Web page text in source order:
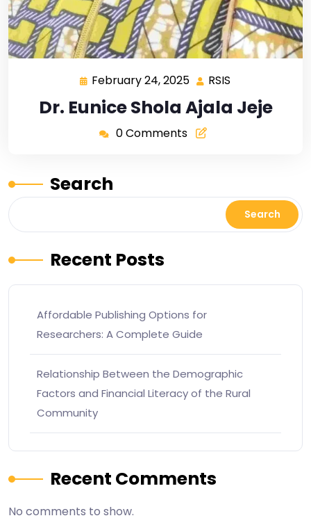
February 24, 2025 RSIS
Dr. Eunice Shola Ajala Jeje
0 Comments
Search
Search
Recent Posts
Affordable Publishing Options for
Researchers: A Complete Guide
Relationship Between the Demographic
Factors and Financial Literacy of the Rural
Community
Recent Comments
No comments to show.